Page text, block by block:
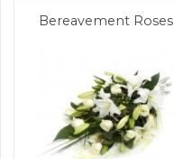
Bereavement Roses